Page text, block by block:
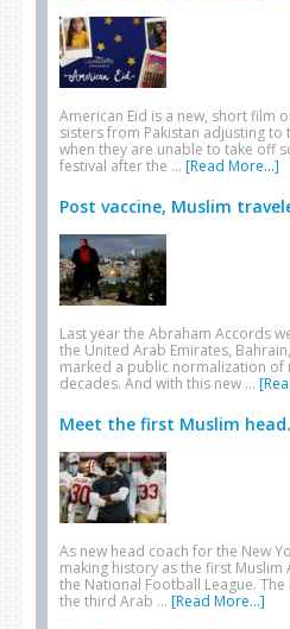
American Eid is a new, short film
sisters from Pakistan adjusting to
when they are unable to take off
festival after the … [Read More...]
Post vaccine, Muslim
Last year the Abraham Accords
the United Arab Emirates,
marked a public normalization of
decades. And with this new …
Meet the first Muslim
As new head coach for the New
making history as the first
the National Football League.
the third Arab … [Read More...]